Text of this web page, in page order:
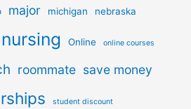
major michigan nebraska
nursing Online online courses
roommate save money
student discount